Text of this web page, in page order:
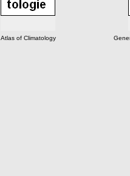
Atlas of Climatology